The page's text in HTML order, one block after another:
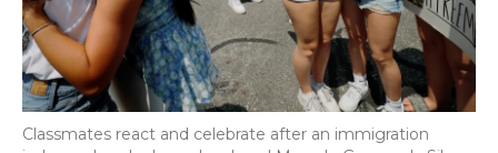
Classmates react and celebrate after an immigration